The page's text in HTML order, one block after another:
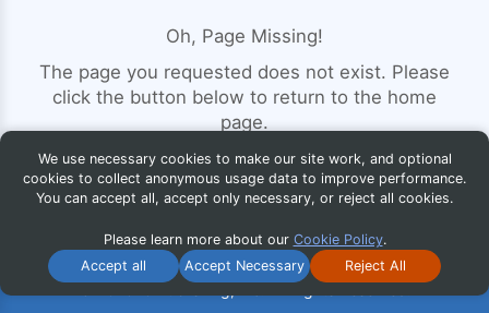
We use necessary cookies to make our site work, and optional
cookies to collect anonymous usage data to improve performance.
You can accept all, accept only necessary, or reject all cookies.
Please learn more about our Cookie Policy.
Accept all
Accept Necessary Reject All
Oh, Page Missing!
The page you requested does not exist. Please
click the button below to return to the home
page.
Return to Home Page